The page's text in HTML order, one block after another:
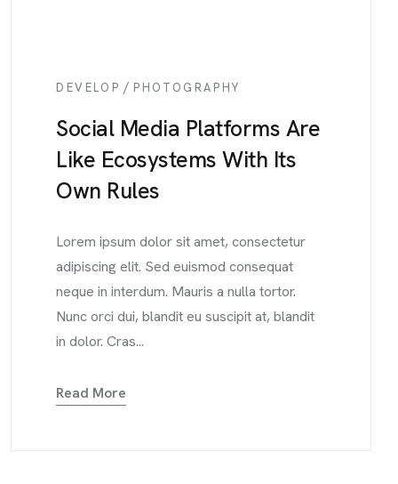
DEVELOP / PHOTOGRAPHY
Social Media Platforms Are
Like Ecosystems With Its
Own Rules
Lorem ipsum dolor sit amet, consectetur
adipiscing elit. Sed euismod consequat
neque in interdum. Mauris a nulla tortor.
Nunc orci dui, blandit eu suscipit at, blandit
in dolor. Cras...
Read More